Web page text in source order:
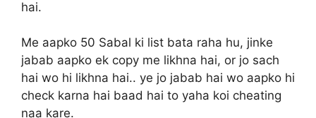
hai.
Me aapko 50 Sabal ki list bata raha hu, jinke
jabab aapko ek copy me likhna hai, or jo sach
hai wo hi likhna hai.. ye jo jabab hai wo aapko hi
check karna hai baad hai to yaha koi cheating
naa kare.